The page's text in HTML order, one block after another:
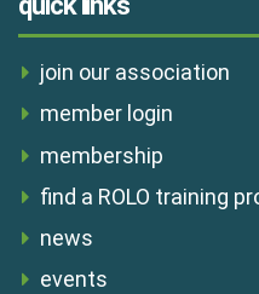
join our association
member login
membership
find a ROLO training
news
events